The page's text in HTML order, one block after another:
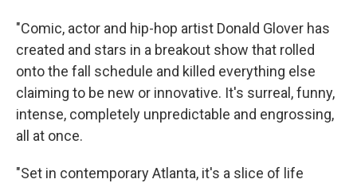
"Comic, actor and hip-hop artist Donald Glover has
created and stars in a breakout show that rolled
onto the fall schedule and killed everything else
claiming to be new or innovative. It's surreal, funny,
intense, completely unpredictable and engrossing,
all at once.
"Set in contemporary Atlanta, it's a slice of life